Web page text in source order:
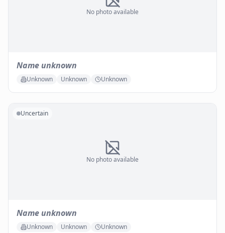
No photo available
Name unknown
Unknown Unknown Unknown
No photo available
Uncertain
Name unknown
Unknown Unknown Unknown